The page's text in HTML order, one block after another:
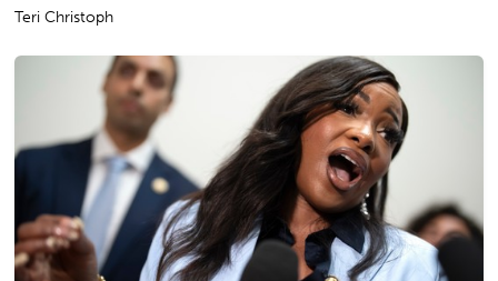
Teri Christoph